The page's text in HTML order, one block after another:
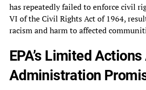
has repeatedly‎ failed to enforce civil
VI of‎ the Civil Rights Act of‎ 1964,
racism‎ and harm to affected
EPA’s Limited
Administration